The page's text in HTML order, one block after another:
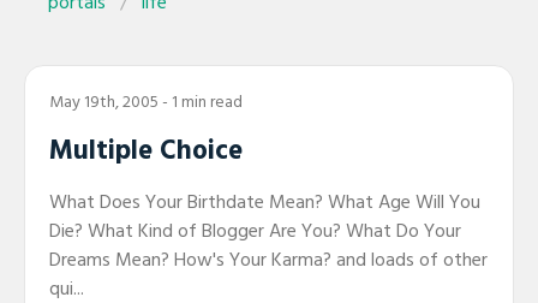
May 19th, 2005 - 1 min read
Multiple Choice
What Does Your Birthdate Mean? What Age Will You
Die? What Kind of Blogger Are You? What Do Your
Dreams Mean? How's Your Karma? and loads of other
qui...